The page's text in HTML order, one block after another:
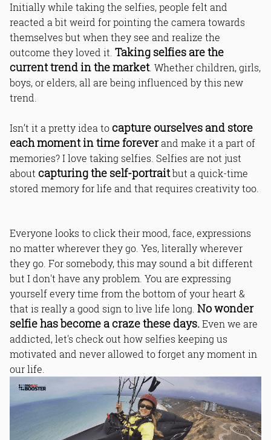
Initially while taking the selfies, people felt and
reacted a bit weird for pointing the camera towards
themselves but when they see and realize the
outcome they loved it. Taking selfies are the
current trend in the market. Whether children, girls,
boys, or elders, all are being influenced by this new
trend.
Isn’t it a pretty idea tocapture ourselves and store
each moment in time foreverand make it a part of
memories? I love taking selfies. Selfies are not just
about capturing the self-portraitbut a quick-time
stored memory for life and that requires creativity too.
Everyone looks to click their mood, face, expressions
no matter wherever they go. Yes, literally wherever
they go. For somebody, this may sound a bit different
but I don't have any problem. You are expressing
yourself every time from the bottom of your heart &
that is really a good sign to live life long. No wonder
selfie has become a craze these days.Even we are
addicted, let's check out how selfies keeping us
motivated and never allowed to forget any moment in
our life.